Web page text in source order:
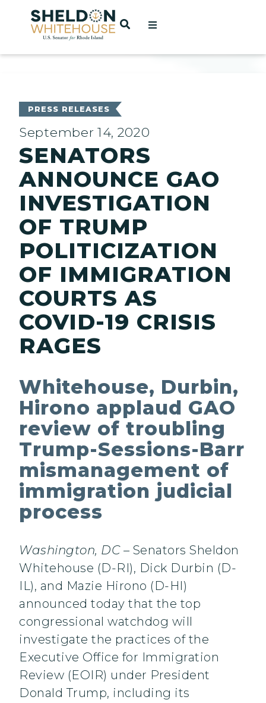
Home
OPEN SEARCH
PRESS RELEASES
September 14, 2020
SENATORS
ANNOUNCE GAO
INVESTIGATION
OF TRUMP
POLITICIZATION
OF IMMIGRATION
COURTS AS
COVID-19 CRISIS
RAGES
Whitehouse, Durbin,
Hirono applaud GAO
review of troubling
Trump-Sessions-Barr
mismanagement of
immigration judicial
process
Washington, DC – Senators Sheldon
Whitehouse (D-RI), Dick Durbin (D-
IL), and Mazie Hirono (D-HI)
announced today that the top
congressional watchdog will
investigate the practices of the
Executive Office for Immigration
Review (EOIR) under President
Donald Trump, including its